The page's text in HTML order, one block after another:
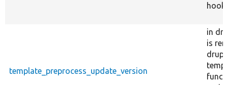
template_preprocess_update_version
in
is